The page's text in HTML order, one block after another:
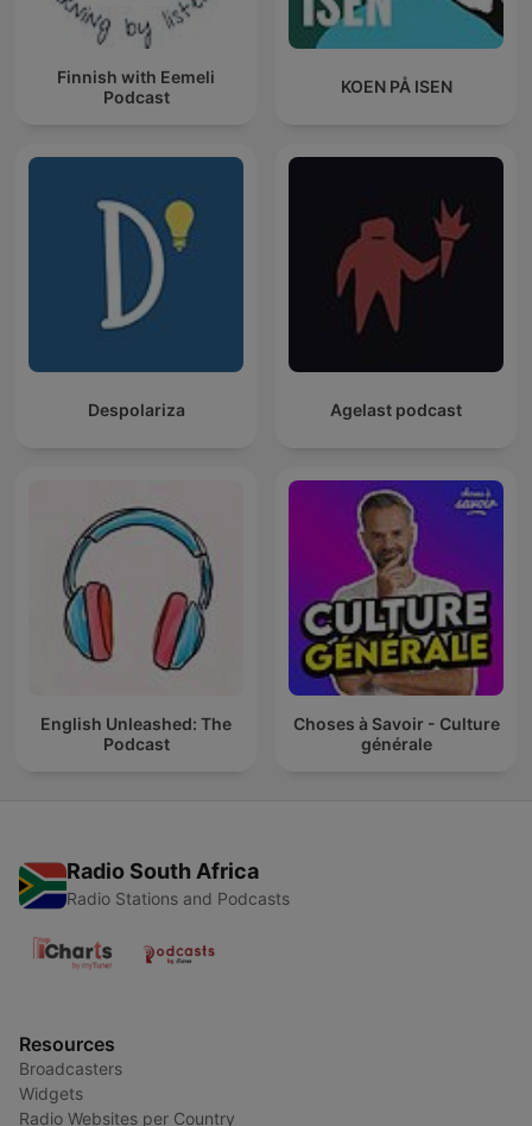
Finnish with Eemeli
Podcast
KOEN PÅ ISEN
Despolariza Agelast podcast
English Unleashed: The
Podcast
Choses à Savoir - Culture
générale
Radio South Africa
Radio Stations and Podcasts
Resources
Broadcasters
Widgets
Radio Websites per Country